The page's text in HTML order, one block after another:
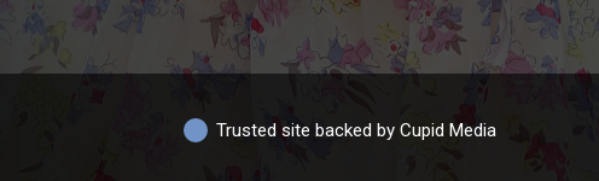
Trusted site backed by Cupid Media